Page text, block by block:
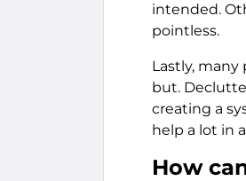
intended.
pointless.
Lastly,
but.
creating a
help a lot in
How